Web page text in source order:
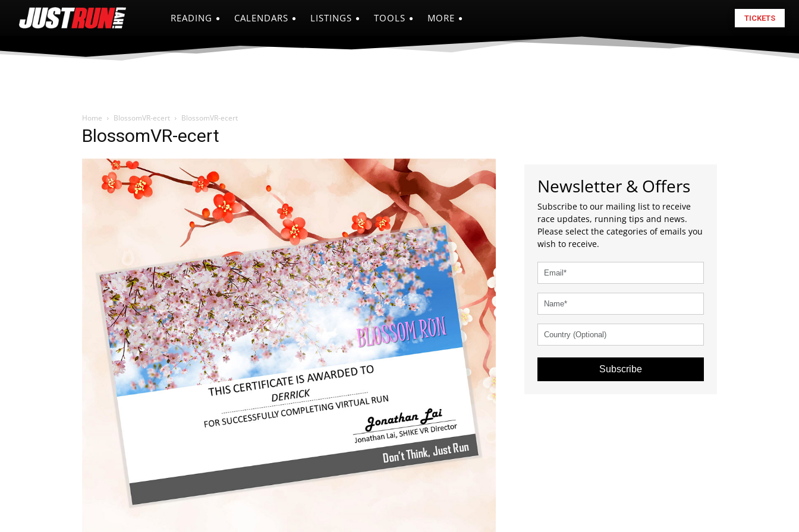
READING CALENDARS LISTINGS TOOLS MORE TICKETS
Home BlossomVR-ecert BlossomVR-ecert
BlossomVR-ecert
Newsletter & Offers
Subscribe to our mailing list to receive
race updates, running tips and news.
Please select the categories of emails you
wish to receive.
Subscribe